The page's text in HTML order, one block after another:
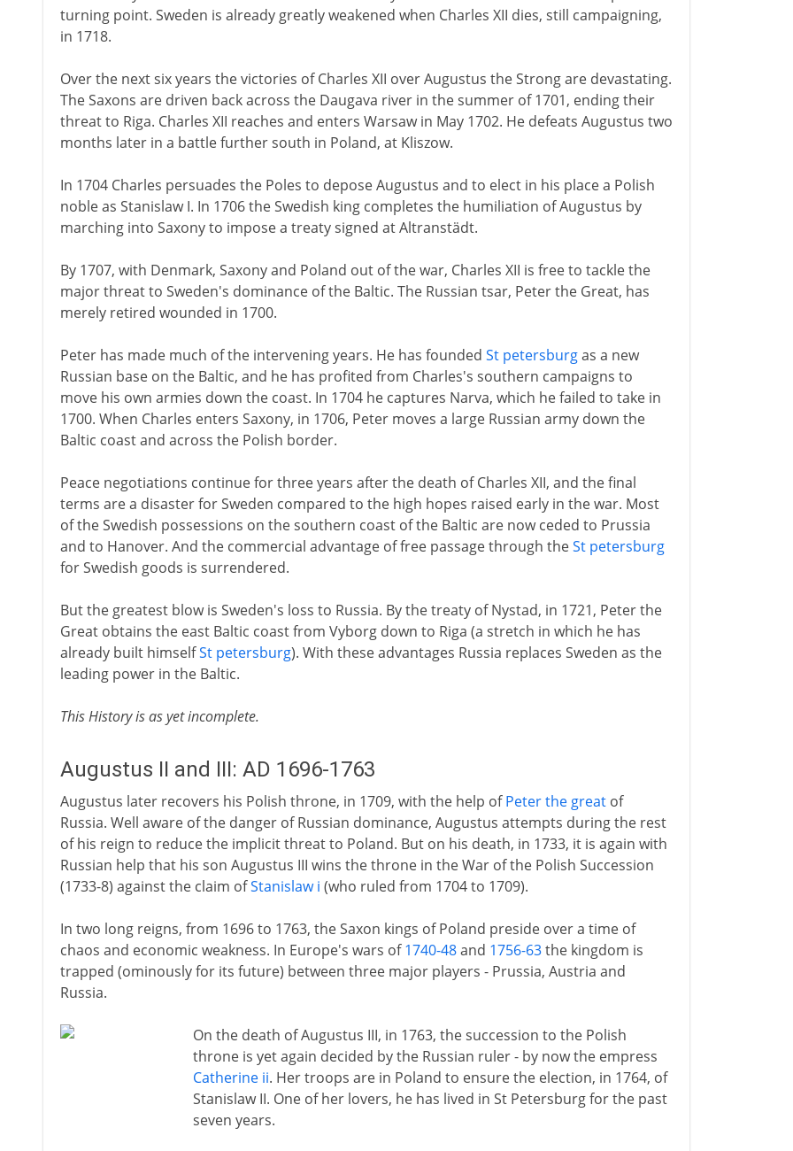
turning point. Sweden is already greatly weakened when Charles XII dies, still campaigning,
in 1718.
Over the next six years the victories of Charles XII over Augustus the Strong are devastating.
The Saxons are driven back across the Daugava river in the summer of 1701, ending their
threat to Riga. Charles XII reaches and enters Warsaw in May 1702. He defeats Augustus two
months later in a battle further south in Poland, at Kliszow.
In 1704 Charles persuades the Poles to depose Augustus and to elect in his place a Polish
noble as Stanislaw I. In 1706 the Swedish king completes the humiliation of Augustus by
marching into Saxony to impose a treaty signed at Altranstädt.
By 1707, with Denmark, Saxony and Poland out of the war, Charles XII is free to tackle the
major threat to Sweden's dominance of the Baltic. The Russian tsar, Peter the Great, has
merely retired wounded in 1700.
Peter has made much of the intervening years. He has founded St petersburgas a new
Russian base on the Baltic, and he has profited from Charles's southern campaigns to
move his own armies down the coast. In 1704 he captures Narva, which he failed to take in
1700. When Charles enters Saxony, in 1706, Peter moves a large Russian army down the
Baltic coast and across the Polish border.
Peace negotiations continue for three years after the death of Charles XII, and the final
terms are a disaster for Sweden compared to the high hopes raised early in the war. Most
of the Swedish possessions on the southern coast of the Baltic are now ceded to Prussia
and to Hanover. And the commercial advantage of free passage through theSt petersburg
for Swedish goods is surrendered.
But the greatest blow is Sweden's loss to Russia. By the treaty of Nystad, in 1721, Peter the
Great obtains the east Baltic coast from Vyborg down to Riga (a stretch in which he has
already built himselfSt petersburg). With these advantages Russia replaces Sweden as the
leading power in the Baltic.
This History is as yet incomplete.
Augustus II and III: AD 1696-1763
Augustus later recovers his Polish throne, in 1709, with the help ofPeter the greatof
Russia. Well aware of the danger of Russian dominance, Augustus attempts during the rest
of his reign to reduce the implicit threat to Poland. But on his death, in 1733, it is again with
Russian help that his son Augustus III wins the throne in the War of the Polish Succession
(1733-8) against the claim ofStanislaw i (who ruled from 1704 to 1709).
In two long reigns, from 1696 to 1763, the Saxon kings of Poland preside over a time of
chaos and economic weakness. In Europe's wars of1740-48and 1756-63the kingdom is
trapped (ominously for its future) between three major players - Prussia, Austria and
Russia.
On the death of Augustus III, in 1763, the succession to the Polish
throne is yet again decided by the Russian ruler - by now the empress
Catherine ii. Her troops are in Poland to ensure the election, in 1764, of
Stanislaw II. One of her lovers, he has lived in St Petersburg for the past
seven years.